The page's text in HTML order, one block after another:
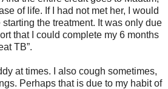
of life. If I had not met her, I would
the treatment. It was only due
that I could complete my 6 months
TB”.
at times. I also cough sometimes,
Perhaps that is due to my habit of